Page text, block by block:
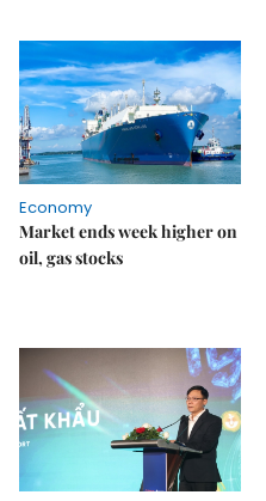
Economy
Market ends week higher on
oil, gas stocks